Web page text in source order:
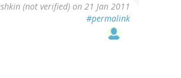
(not verified) on 21 Jan 2011
#permalink